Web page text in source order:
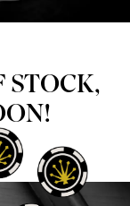
STOCK,